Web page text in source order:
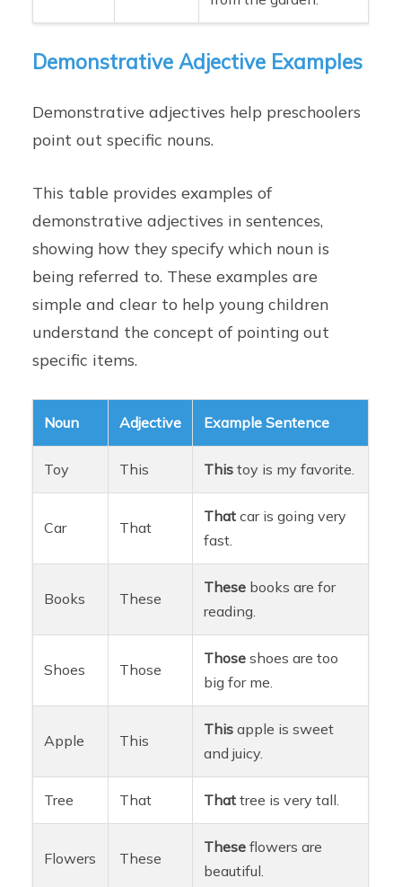
Demonstrative Adjective Examples
Demonstrative adjectives help preschoolers
point out specific nouns.
This table provides examples of
demonstrative adjectives in sentences,
showing how they specify which noun is
being referred to. These examples are
simple and clear to help young children
understand the concept of pointing out
specific items.
Noun Adjective Example Sentence
Toy This This toy is my favorite.
Car That
That car is going very
fast.
Books These
These books are for
reading.
Shoes Those
Those shoes are too
big for me.
Apple This
This apple is sweet
and juicy.
Tree That That tree is very tall.
Flowers These
These flowers are
beautiful.